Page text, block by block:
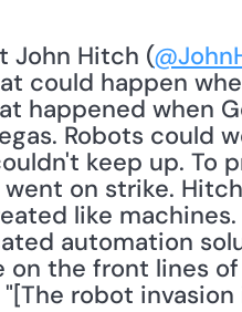
John Hitch (
could happen
happened when
Robots could
keep up. To
on strike.
like
automation
the front lines
robot